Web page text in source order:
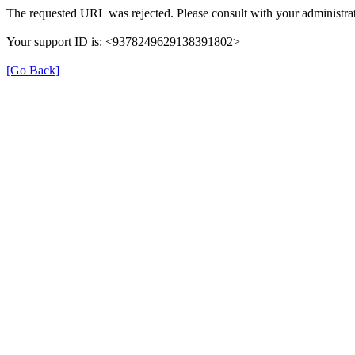
The requested URL was rejected. Please consult with your
Your support ID is: <9378249629138391802>
[Go Back]